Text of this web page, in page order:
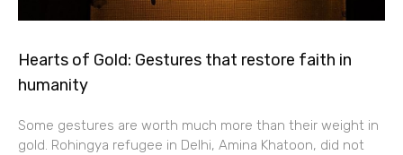
Hearts of Gold: Gestures that restore faith in
humanity
Some gestures are worth much more than their weight in
gold. Rohingya refugee in Delhi, Amina Khatoon, did not